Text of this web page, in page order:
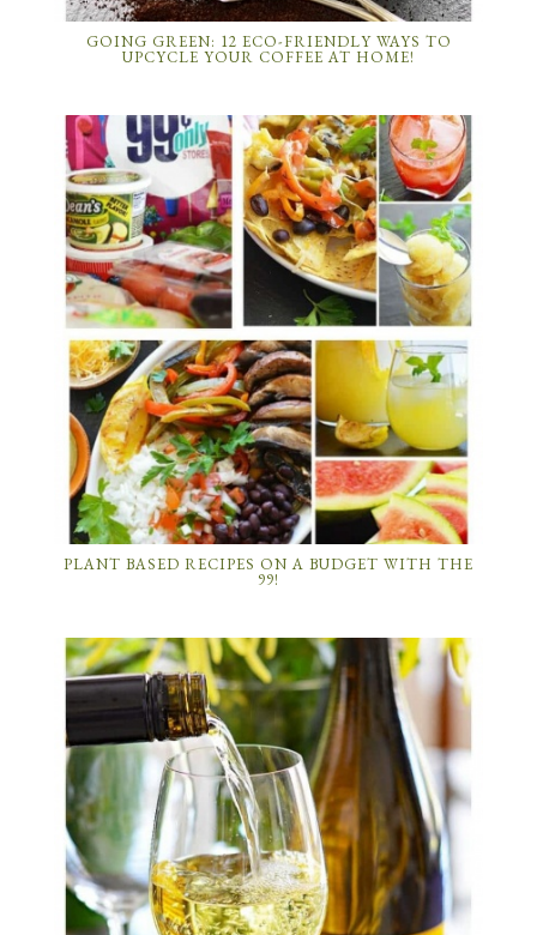
GOING GREEN: 12 ECO-FRIENDLY WAYS TO
UPCYCLE YOUR COFFEE AT HOME!
PLANT BASED RECIPES ON A BUDGET WITH THE
99!